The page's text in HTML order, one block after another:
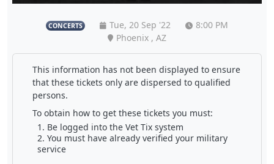
CONCERTS Tue, 20 Sep '22
8:00 PM
Phoenix , AZ
This information has not been displayed to ensure
that these tickets only are dispersed to qualified
persons.
To obtain how to get these tickets you must:
Be logged into the Vet Tix system
You must have already verified your military
service